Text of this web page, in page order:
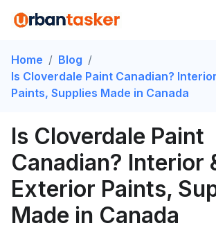
Home / Blog /
Is Cloverdale Paint Canadian?
Paints, Supplies Made in Canada
Is Cloverdale Paint
Canadian? Interior
Exterior Paints,
Made in Canada